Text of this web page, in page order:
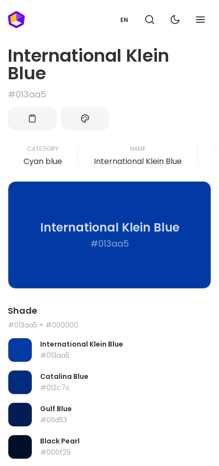
EN
International Klein
Blue
#013aa5
CATEGORY
Cyan blue
NAME
International Klein Blue
International Klein Blue
#013aa5
Shade
#013aa5 + #000000
International Klein Blue
#013aa5
Catalina Blue
#012c7c
Gulf Blue
#011d53
Black Pearl
#000f29